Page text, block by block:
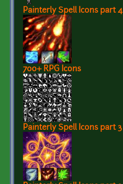
Painterly Spell Icons part 4
700+ RPG Icons
Painterly Spell Icons part 3